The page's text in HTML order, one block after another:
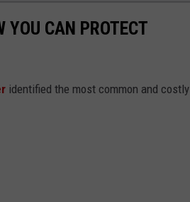
YOU CAN PROTECT
identified the most common and costly